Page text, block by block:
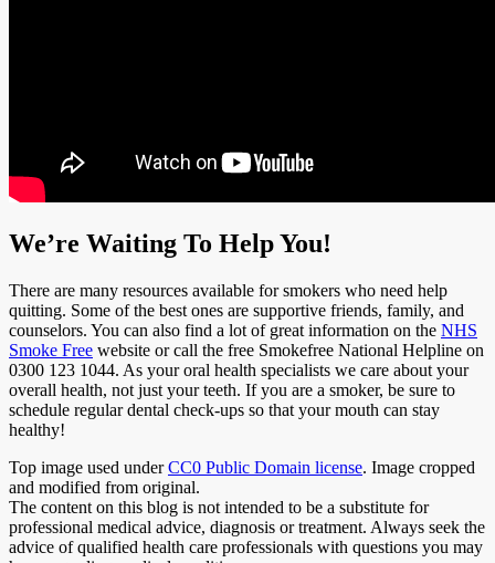
We’re Waiting To Help You!
There are many resources available for smokers who need help
quitting. Some of the best ones are supportive friends, family, and
counselors. You can also find a lot of great information on the NHS
Smoke Free website or call the free Smokefree National Helpline on
0300 123 1044. As your oral health specialists we care about your
overall health, not just your teeth. If you are a smoker, be sure to
schedule regular dental check-ups so that your mouth can stay
healthy!
Top image used underCC0 Public Domain license. Image cropped
and modified from original.
The content on this blog is not intended to be a substitute for
professional medical advice, diagnosis or treatment. Always seek the
advice of qualified health care professionals with questions you may